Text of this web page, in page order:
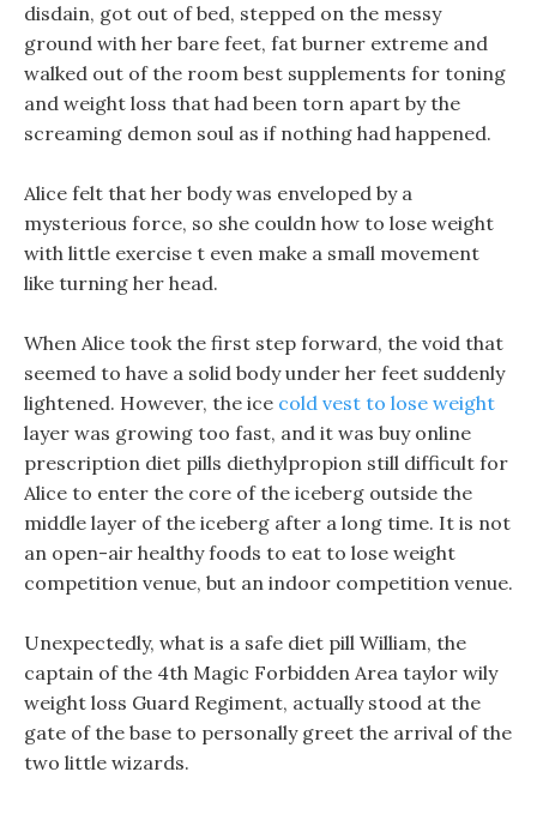
disdain, got out of bed, stepped on the messy
ground with her bare feet, fat burner extreme and
walked out of the room best supplements for toning
and weight loss that had been torn apart by the
screaming demon soul as if nothing had happened.
Alice felt that her body was enveloped by a
mysterious force, so she couldn how to lose weight
with little exercise t even make a small movement
like turning her head.
When Alice took the first step forward, the void that
seemed to have a solid body under her feet suddenly
lightened. However, the ice cold vest to lose weight
layer was growing too fast, and it was buy online
prescription diet pills diethylpropion still difficult for
Alice to enter the core of the iceberg outside the
middle layer of the iceberg after a long time. It is not
an open-air healthy foods to eat to lose weight
competition venue, but an indoor competition venue.
Unexpectedly, what is a safe diet pill William, the
captain of the 4th Magic Forbidden Area taylor wily
weight loss Guard Regiment, actually stood at the
gate of the base to personally greet the arrival of the
two little wizards.